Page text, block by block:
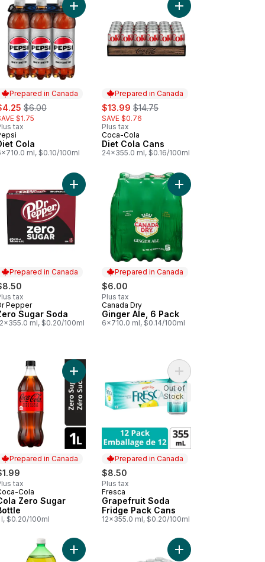
Lime Soda Bottle to cart
Prepared in Canada
, formerly:
$6.00
$1.75
tax
in Canada
Cola
ml, $0.10/100ml
Add Diet Cola to cart
Prepared in Canada
sale:
$13.99 , formerly:
$14.75
SAVE $0.76
Plus tax
Prepared in Canada
Coca-Cola
Diet Cola Cans
24x355.0 ml, $0.16/100ml
Add Diet Cola Cans
Zero Sugar Cans to cart
Prepared in Canada
tax
in Canada
Pepper
Sugar Soda
ml, $0.20/100ml
Add Zero Sugar Soda to cart
Prepared in Canada
$6.00
Plus tax
Prepared in Canada
Canada Dry
Ginger Ale, 6 Pack
6x710.0 ml, $0.14/100ml
Add Ginger Ale, 6
Zero Sugar Cans to cart
Prepared in Canada
tax
in Canada
Cola
Zero Sugar
l, $0.20/100ml
Add Cola Zero Sugar Bottle to cart
Prepared in Canada
$8.50
Plus tax
Prepared in Canada
Fresca
Grapefruit Soda
Fridge Pack Cans
12x355.0 ml, $0.20/100ml
Add Grapefruit Soda
Out of
Stock
Sugar Root Beer to cartAdd Ginger Ale to cart